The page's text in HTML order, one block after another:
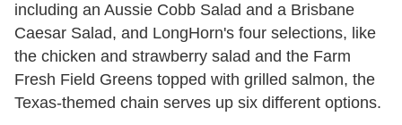
including an Aussie Cobb Salad and a Brisbane
Caesar Salad, and LongHorn's four selections, like
the chicken and strawberry salad and the Farm
Fresh Field Greens topped with grilled salmon, the
Texas-themed chain serves up six different options.